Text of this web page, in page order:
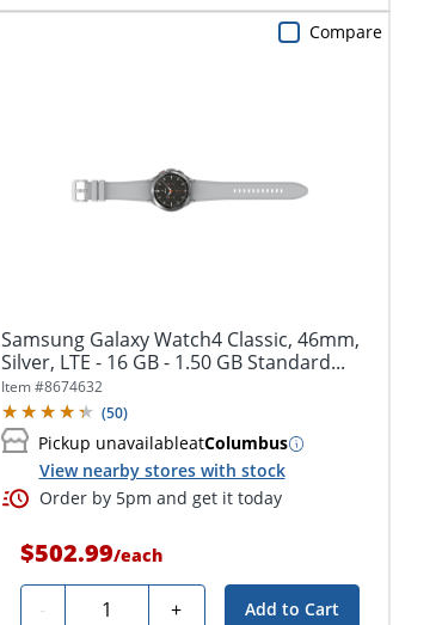
Samsung Galaxy Watch4 Classic, 46mm,
Silver, LTE - 16 GB - 1.50 GB Standard...
Item #8674632
(50)
Pickup unavailableatColumbus
View nearby stores with stock
Order by 5pm and get it today
$502.99/each
- Quantity + Add to Cart
Compare